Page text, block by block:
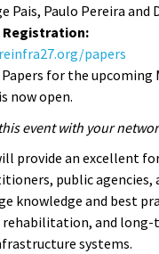
Pais, Paulo Pereira and
Registration:
papers
for the upcoming
now open.
event with your
provide an excellent
public agencies,
knowledge and best
rehabilitation, and long-
systems.